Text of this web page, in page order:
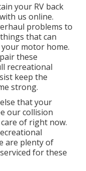
your RV back
us online.
problems to
that can
motor home.
these
recreational
keep the
strong.
that your
our collision
of right now.
are plenty of
for these